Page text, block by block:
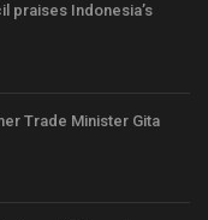
praises Indonesia’s
Trade Minister Gita